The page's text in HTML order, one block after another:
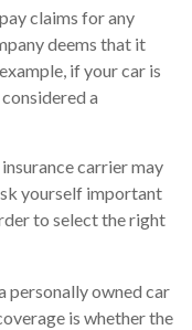
claims for any
deems that it
if your car is
a
carrier may
yourself important
to select the right
personally owned car
is whether the